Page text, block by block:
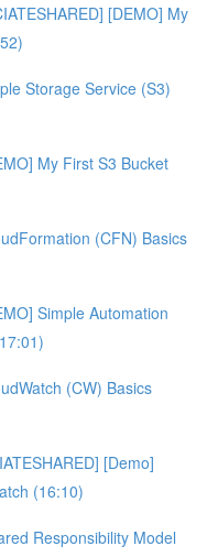
[DEMO] My
Storage Service (S3)
My First S3 Bucket
(CFN) Basics
Simple Automation
(CW) Basics
[Demo]
(16:10)
Responsibility Model